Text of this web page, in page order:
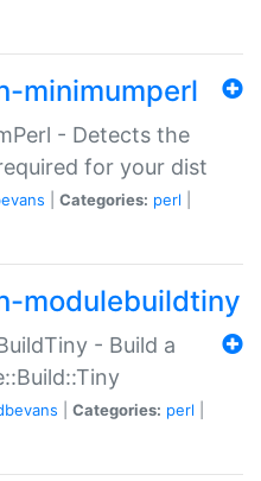
minimumperl
- Detects the
for your dist
Categories: perl
modulebuildtiny
- Build a
Categories: perl